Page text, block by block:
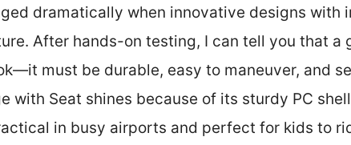
dramatically when innovative designs with
After hands-on testing, I can tell you that a
must be durable, easy to maneuver, and
with Seat shines because of its sturdy PC
in busy airports and perfect for kids to